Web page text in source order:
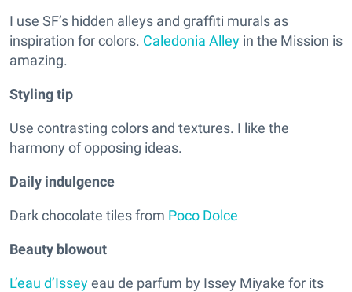
I use SF’s hidden alleys and graffiti murals as
inspiration for colors. Caledonia Alley in the Mission is
amazing.
Styling tip
Use contrasting colors and textures. I like the
harmony of opposing ideas.
Daily indulgence
Dark chocolate tiles from Poco Dolce
Beauty blowout
L’eau d’Isseyeau de parfum by Issey Miyake for its